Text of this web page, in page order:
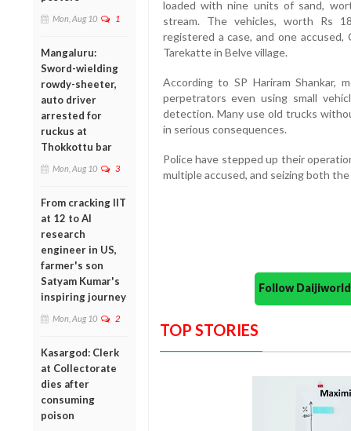
Mon, Aug 10 1
Mangaluru:
Sword-wielding
rowdy-sheeter,
auto driver
arrested for
ruckus at
Thokkottu bar
Mon, Aug 10 3
From cracking IIT
at 12 to AI
research
engineer in US,
farmer's son
Satyam Kumar's
inspiring journey
Mon, Aug 10 2
Kasargod: Clerk
at Collectorate
dies after
consuming
poison
loaded with nine units of sand,
stream. The vehicles, worth Rs
registered a case, and one
Tarekatte in Belve village.
According to SP Hariram Shankar,
perpetrators even using small
detection. Many use old trucks
in serious consequences.
Police have stepped up their
multiple accused, and seizing both
Follow
TOP STORIES